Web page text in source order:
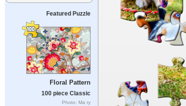
Featured Puzzle
Floral Pattern
100 piece Classic
Photo: Ma ry